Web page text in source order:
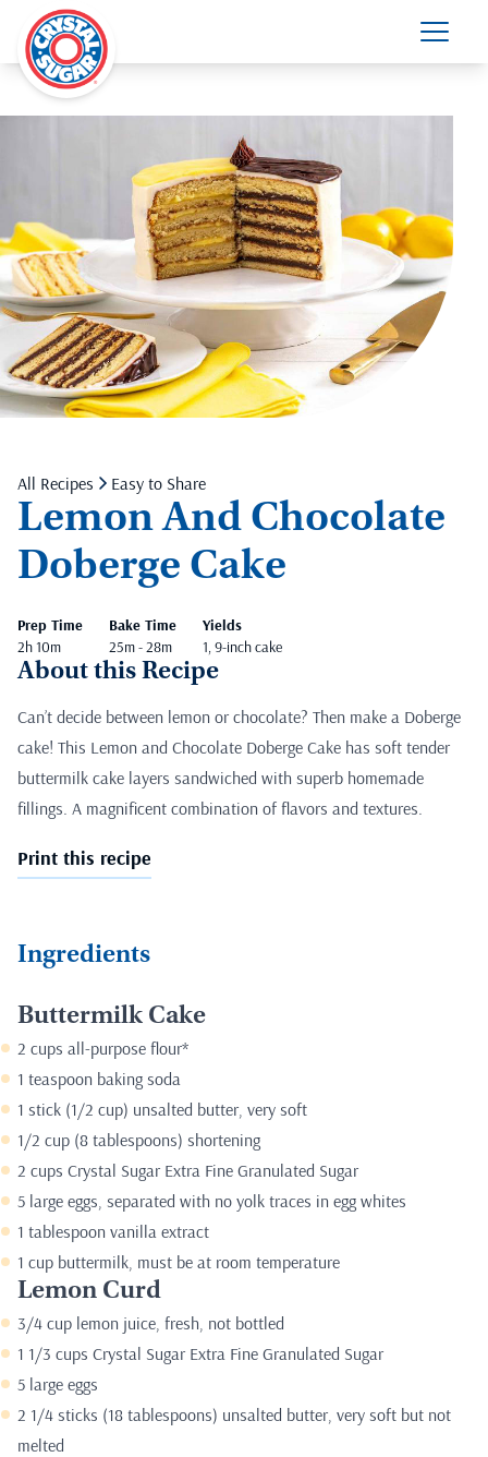
All Recipes Easy to Share
Lemon And Chocolate
Doberge Cake
Prep Time
2h 10m
Bake Time
25m - 28m
Yields
1, 9-inch cake
About this Recipe
Can’t decide between lemon or chocolate? Then make a Doberge
cake! This Lemon and Chocolate Doberge Cake has soft tender
buttermilk cake layers sandwiched with superb homemade
fillings. A magnificent combination of flavors and textures.
Print this recipe
Ingredients
Buttermilk Cake
2 cups all-purpose flour*
1 teaspoon baking soda
1 stick (1/2 cup) unsalted butter, very soft
1/2 cup (8 tablespoons) shortening
2 cups Crystal Sugar Extra Fine Granulated Sugar
5 large eggs, separated with no yolk traces in egg whites
1 tablespoon vanilla extract
1 cup buttermilk, must be at room temperature
Lemon Curd
3/4 cup lemon juice, fresh, not bottled
1 1/3 cups Crystal Sugar Extra Fine Granulated Sugar
5 large eggs
2 1/4 sticks (18 tablespoons) unsalted butter, very soft but not
melted